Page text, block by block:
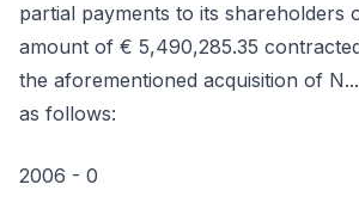
partial payments to its shareholders
amount of € 5,490,285.35
the aforementioned acquisition of
as follows:
2006 - 0